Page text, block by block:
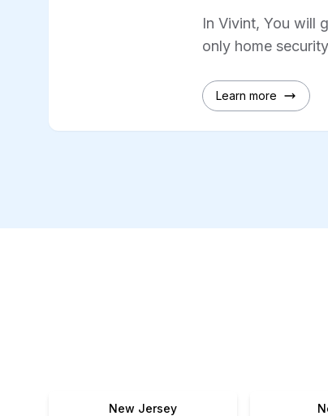
In Vivint, You will
only home
Learn more
New Jersey